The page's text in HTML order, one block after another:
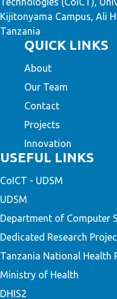
Kijitonyama Campus, Ali
Tanzania
QUICK LINKS
About
Our Team
Contact
Projects
Innovation
USEFUL LINKS
CoICT - UDSM
UDSM
Department of Computer
Dedicated Research
Tanzania National Health
Ministry of Health
DHIS2